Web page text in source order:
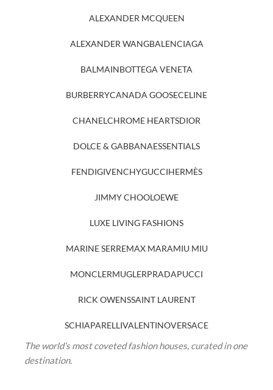
ALEXANDER MCQUEEN
ALEXANDER WANGBALENCIAGA
BALMAINBOTTEGA VENETA
BURBERRYCANADA GOOSECELINE
CHANELCHROME HEARTSDIOR
DOLCE & GABBANAESSENTIALS
FENDIGIVENCHYGUCCIHERMÈS
JIMMY CHOOLOEWE
LUXE LIVING FASHIONS
MARINE SERREMAX MARAMIU MIU
MONCLERMUGLERPRADAPUCCI
RICK OWENSSAINT LAURENT
SCHIAPARELLIVALENTINOVERSACE
The world’s most coveted fashion houses, curated in one
destination.